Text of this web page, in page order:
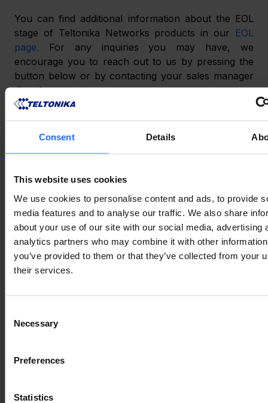
Consent Details
This website uses cookies
We use cookies to personalise content and ads, to provide
media features and to analyse our traffic. We also share
about your use of our site with our social media, advertising
analytics partners who may combine it with other
you’ve provided to them or that they’ve collected from your
their services.
Selection
Necessary
Preferences
Statistics
You can find additional information about the EOL
stage of Teltonika Networks products in our EOL
page. For any inquiries you may have, we
encourage you to reach out to us by pressing the
button below or by contacting your sales manager
directly.
СПОДОБАЛАСЯ ЦЯ ІСТОРІЯ?
Є ПИТАННЯ?
We’re here to help!